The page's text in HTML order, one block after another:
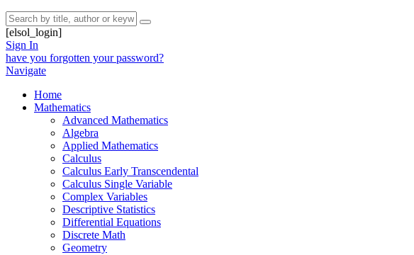
[elsol_login]
Sign In
have you forgotten your password?
Navigate
Home
Mathematics
Advanced Mathematics
Algebra
Applied Mathematics
Calculus
Calculus Early Transcendental
Calculus Single Variable
Complex Variables
Descriptive Statistics
Differential Equations
Discrete Math
Geometry